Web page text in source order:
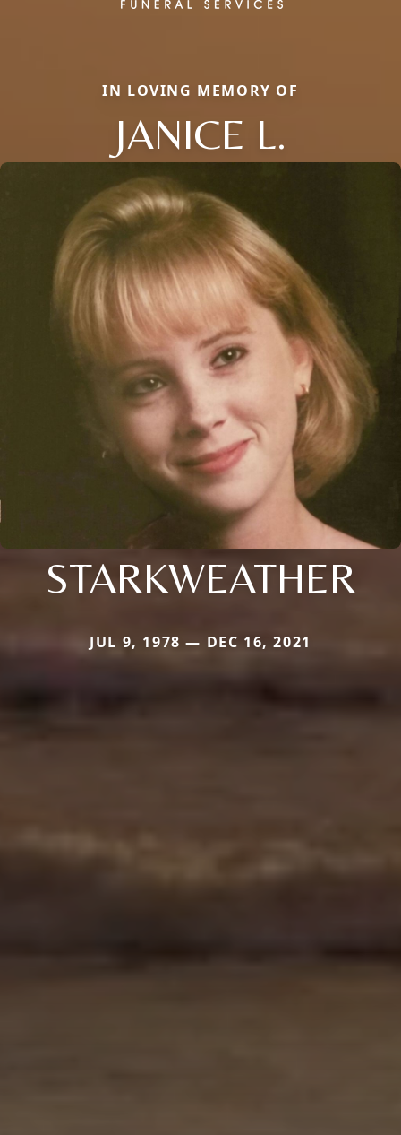
IN LOVING MEMORY OF
JANICE L.
STARKWEATHER
JUL 9, 1978 — DEC 16, 2021